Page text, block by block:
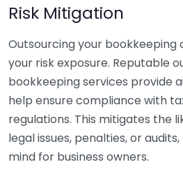
Risk Mitigation
Outsourcing your bookkeeping
your risk exposure. Reputable
bookkeeping services provide
help ensure compliance with
regulations. This mitigates the
legal issues, penalties, or
mind for business owners.